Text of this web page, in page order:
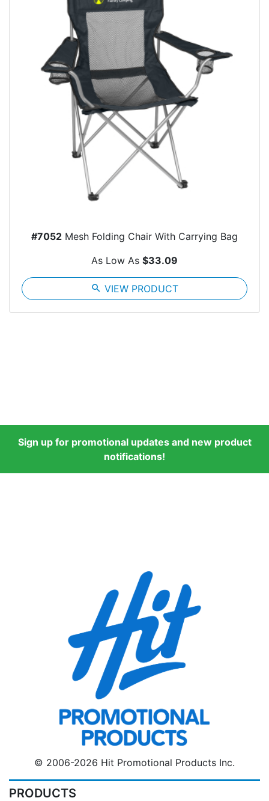
#7052 Mesh Folding Chair With Carrying Bag
As Low As $33.09
search VIEW PRODUCT
Sign up for promotional updates and new product
notifications!
© 2006-2026 Hit Promotional Products Inc.
PRODUCTS